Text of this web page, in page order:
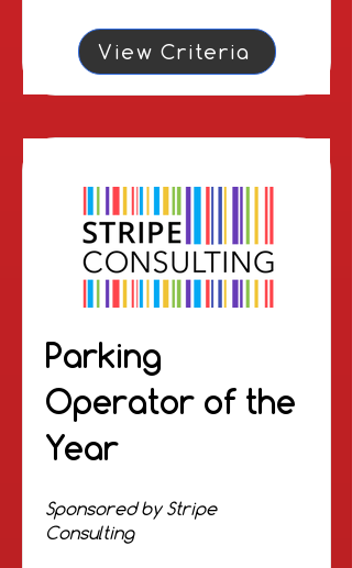
View Criteria
Parking
Operator of the
Year
Sponsored by Stripe
Consulting